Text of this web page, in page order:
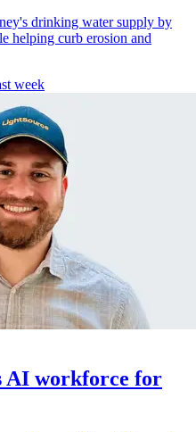
drinking water supply by
helping curb erosion and
week
AI workforce for